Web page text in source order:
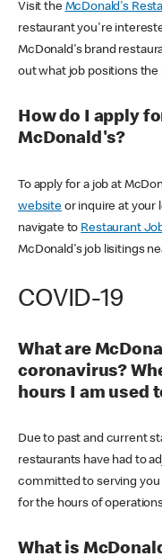
Visit the McDonald's
restaurant you're
McDonald's brand
out what job positions the
How do I apply
McDonald's?
To apply for a job at
websiteor inquire at your
navigate to Restaurant
McDonald's job lisitings
COVID-19
What are
coronavirus?
hours I am used
Due to past and current
restaurants have had to
committed to serving you
for the hours of
What is